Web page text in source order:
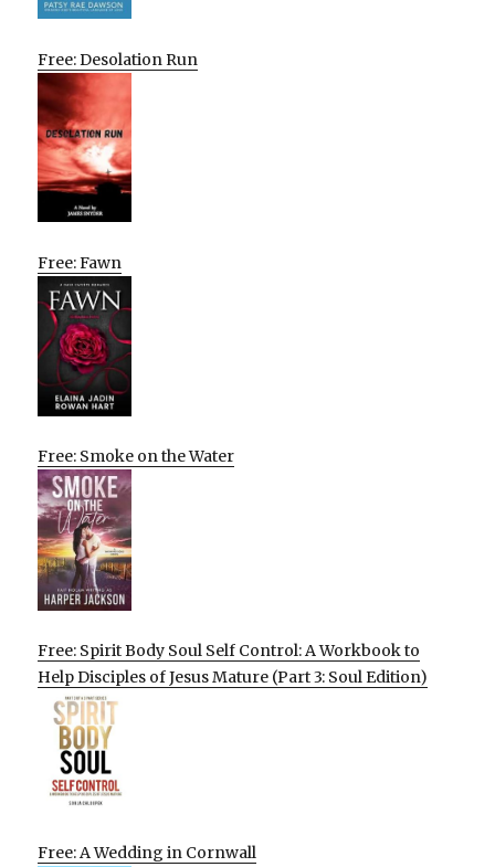
Free: Desolation Run
Free: Fawn
Free: Smoke on the Water
Free: Spirit Body Soul Self Control: A Workbook to
Help Disciples of Jesus Mature (Part 3: Soul Edition)
Free: A Wedding in Cornwall